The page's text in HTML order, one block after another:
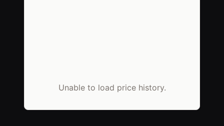
Unable to load price history.